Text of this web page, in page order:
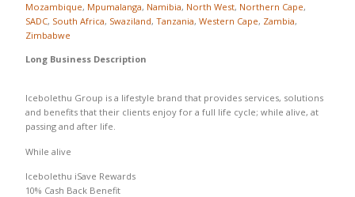
Mozambique, Mpumalanga, Namibia, North West, Northern Cape,
SADC, South Africa, Swaziland, Tanzania, Western Cape, Zambia,
Zimbabwe
Long Business Description
Icebolethu Group is a lifestyle brand that provides services, solutions
and benefits that their clients enjoy for a full life cycle; while alive, at
passing and after life.
While alive
Icebolethu iSave Rewards
10% Cash Back Benefit